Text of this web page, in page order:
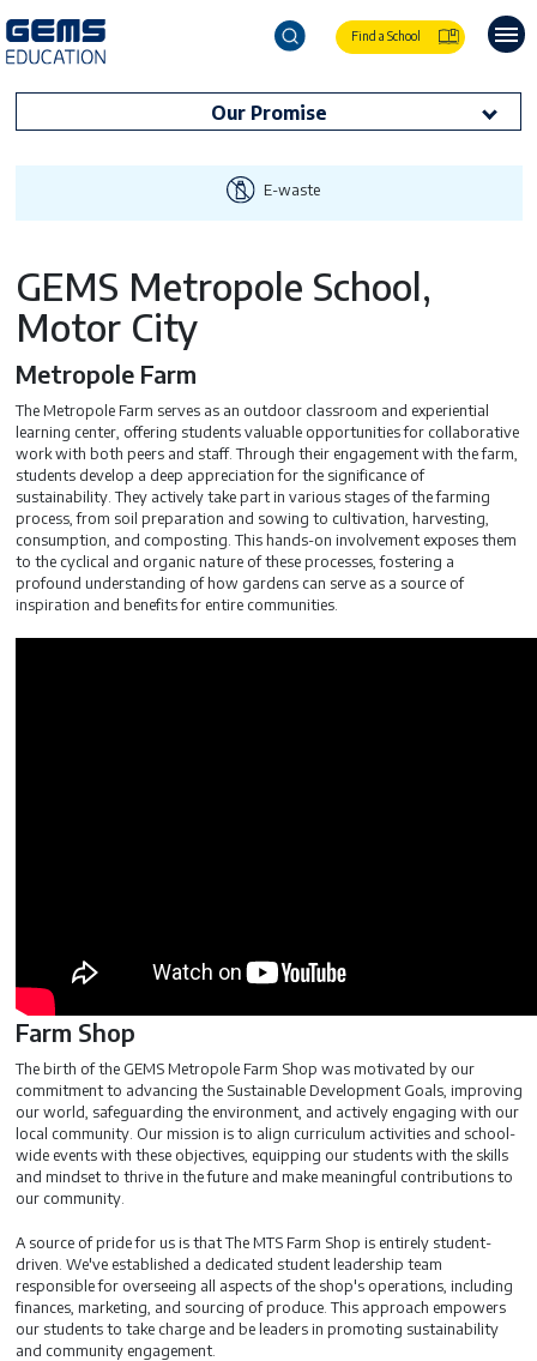
Find a School
Our Promise
E-waste
GEMS Metropole School,
Motor City
Metropole Farm
The Metropole Farm serves as an outdoor classroom and experiential
learning center, offering students valuable opportunities for collaborative
work with both peers and staff. Through their engagement with the farm,
students develop a deep appreciation for the significance of
sustainability. They actively take part in various stages of the farming
process, from soil preparation and sowing to cultivation, harvesting,
consumption, and composting. This hands-on involvement exposes them
to the cyclical and organic nature of these processes, fostering a
profound understanding of how gardens can serve as a source of
inspiration and benefits for entire communities.
Farm Shop
The birth of the GEMS Metropole Farm Shop was motivated by our
commitment to advancing the Sustainable Development Goals, improving
our world, safeguarding the environment, and actively engaging with our
local community. Our mission is to align curriculum activities and school-
wide events with these objectives, equipping our students with the skills
and mindset to thrive in the future and make meaningful contributions to
our community.
A source of pride for us is that The MTS Farm Shop is entirely student-
driven. We've established a dedicated student leadership team
responsible for overseeing all aspects of the shop's operations, including
finances, marketing, and sourcing of produce. This approach empowers
our students to take charge and be leaders in promoting sustainability
and community engagement.